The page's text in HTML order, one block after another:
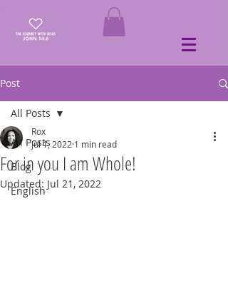
Post
All Posts
Blog
English
All Posts
For in you I am Whole!
Rox
Jul 1, 2022 1 min read
Updated: Jul 21, 2022